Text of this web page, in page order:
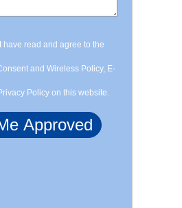
have read and agree to the
and Wireless Policy, E-
Policy on this website.